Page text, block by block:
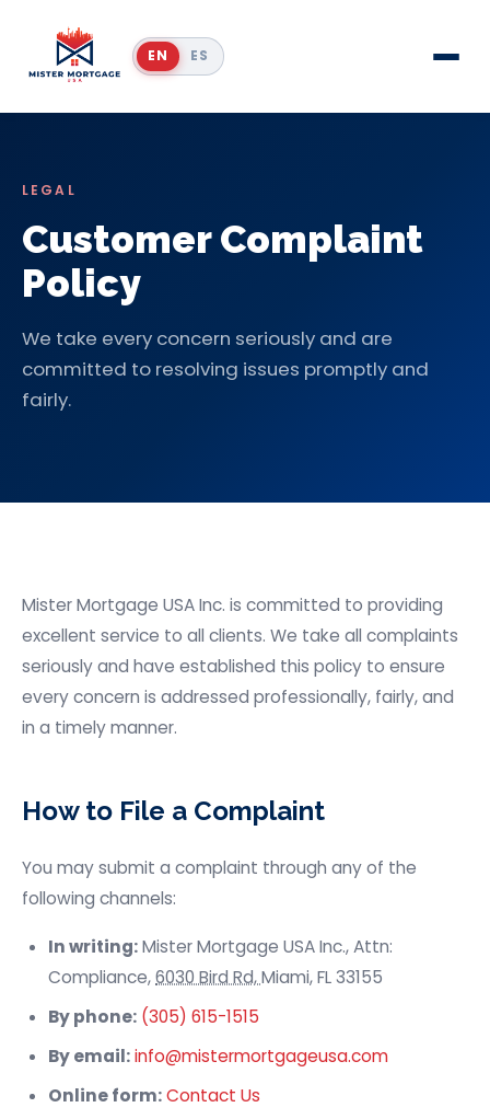
EN ES
LEGAL
Customer Complaint
Policy
We take every concern seriously and are
committed to resolving issues promptly and
fairly.
Mister Mortgage USAInc. is committed to providing
excellent service to all clients. We take all complaints
seriously and have established this policy to ensure
every concern is addressed professionally, fairly, and
in a timely manner.
How to File a Complaint
You may submit a complaint through any of the
following channels:
In writing:Mister Mortgage USAInc., Attn:
Compliance,6030 Bird Rd,Miami, FL 33155
By phone: (305) 615-1515
By email:info@mistermortgageusa.com
Online form:Contact Us